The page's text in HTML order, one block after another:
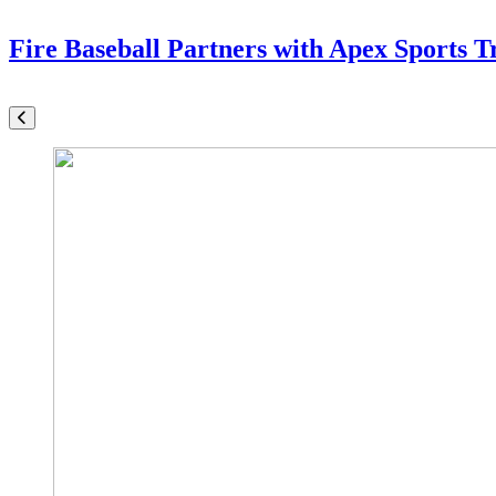
Fire Baseball Partners with Apex Sports